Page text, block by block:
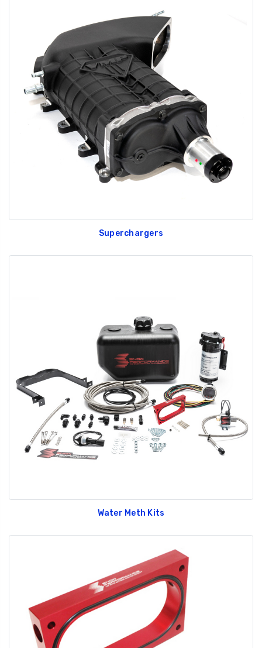
Superchargers
Water Meth Kits